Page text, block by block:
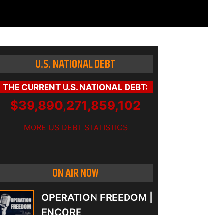
U.S. NATIONAL DEBT
THE CURRENT U.S. NATIONAL DEBT:
$39,890,271,859,102
MORE US DEBT STATISTICS
ON AIR NOW
OPERATION FREEDOM |
ENCORE